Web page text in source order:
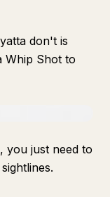
don't is
Whip Shot to
you just need to